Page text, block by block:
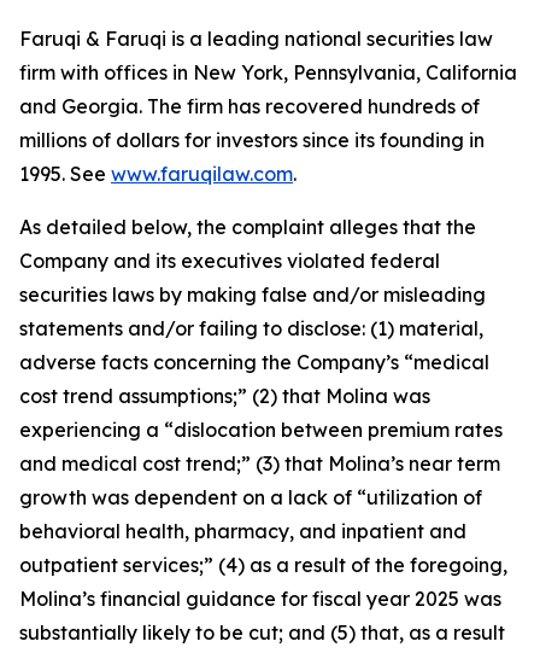
Faruqi & Faruqi is a leading national securities law
firm with offices in New York, Pennsylvania, California
and Georgia. The firm has recovered hundreds of
millions of dollars for investors since its founding in
1995. See www.faruqilaw.com.
As detailed below, the complaint alleges that the
Company and its executives violated federal
securities laws by making false and/or misleading
statements and/or failing to disclose: (1) material,
adverse facts concerning the Company’s “medical
cost trend assumptions;” (2) that Molina was
experiencing a “dislocation between premium rates
and medical cost trend;” (3) that Molina’s near term
growth was dependent on a lack of “utilization of
behavioral health, pharmacy, and inpatient and
outpatient services;” (4) as a result of the foregoing,
Molina’s financial guidance for fiscal year 2025 was
substantially likely to be cut; and (5) that, as a result